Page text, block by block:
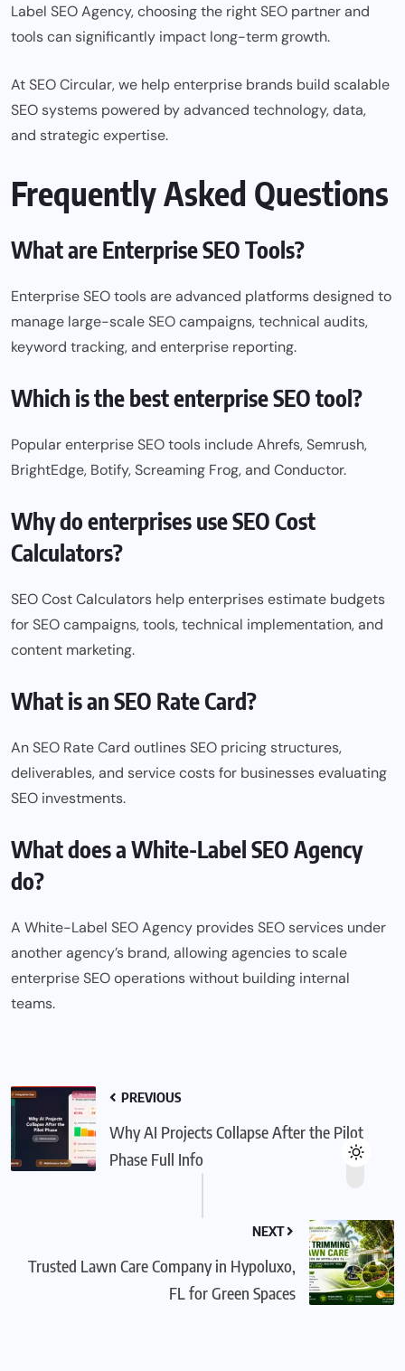
Label SEO Agency, choosing the right SEO partner and
tools can significantly impact long-term growth.
At SEO Circular, we help enterprise brands build scalable
SEO systems powered by advanced technology, data,
and strategic expertise.
Frequently Asked Questions
What are Enterprise SEO Tools?
Enterprise SEO tools are advanced platforms designed to
manage large-scale SEO campaigns, technical audits,
keyword tracking, and enterprise reporting.
Which is the best enterprise SEO tool?
Popular enterprise SEO tools include Ahrefs, Semrush,
BrightEdge, Botify, Screaming Frog, and Conductor.
Why do enterprises use SEO Cost
Calculators?
SEO Cost Calculators help enterprises estimate budgets
for SEO campaigns, tools, technical implementation, and
content marketing.
What is an SEO Rate Card?
An SEO Rate Card outlines SEO pricing structures,
deliverables, and service costs for businesses evaluating
SEO investments.
What does a White-Label SEO Agency
do?
A White-Label SEO Agency provides SEOservices under
another agency’s brand, allowing agencies to scale
enterprise SEO operations without building internal
teams.
PREVIOUS
Why AI Projects Collapse After the Pilot
Phase Full Info
NEXT
Trusted Lawn Care Company in Hypoluxo,
FL for Green Spaces